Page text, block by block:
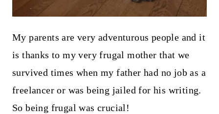
My parents are very adventurous people and it
is thanks to my very frugal mother that we
survived times when my father had no job as a
freelancer or was being jailed for his writing.
So being frugal was crucial!